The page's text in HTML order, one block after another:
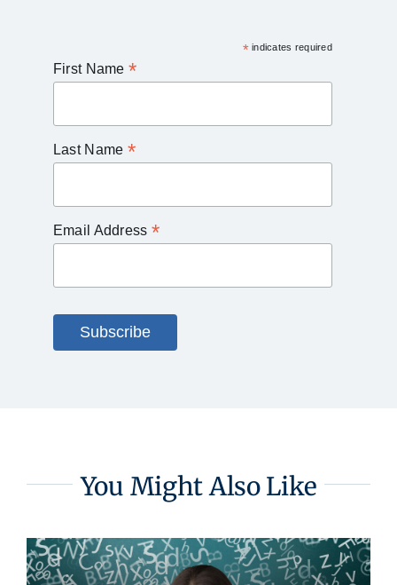
*indicates required
First Name *
Last Name *
Email Address *
You Might Also Like